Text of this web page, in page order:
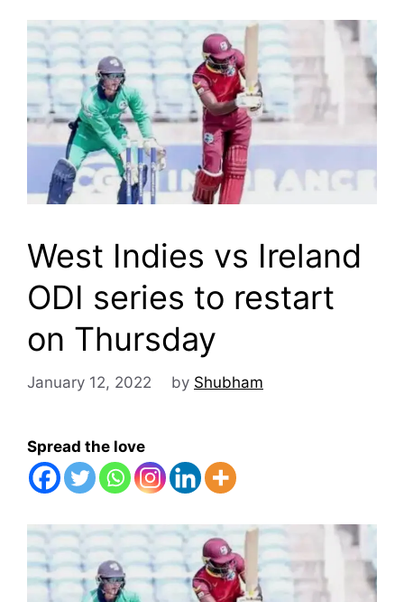
West Indies vs Ireland
ODI series to restart
on Thursday
January 12, 2022 by Shubham
Spread the love